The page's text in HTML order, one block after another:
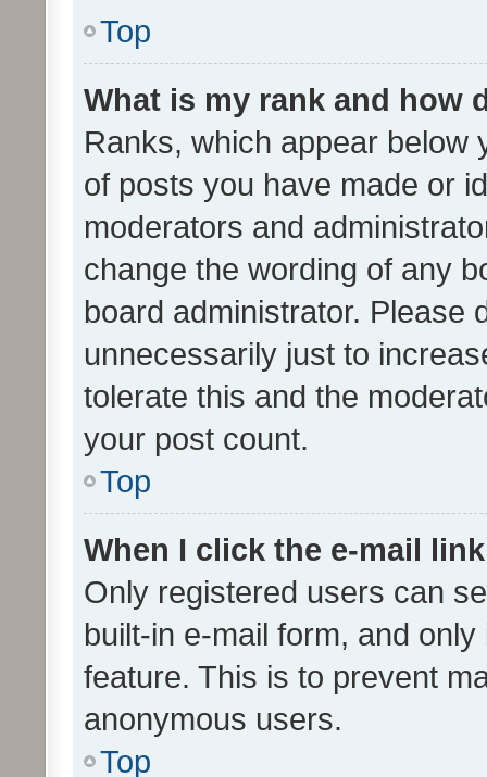
Top
What is my rank and how
Ranks, which appear below
of posts you have made or
moderators and
change the wording of any
board administrator. Please
unnecessarily just to
tolerate this and the
your post count.
Top
When I click the e-mail
Only registered users can
built-in e-mail form, and
feature. This is to prevent
anonymous users.
Top